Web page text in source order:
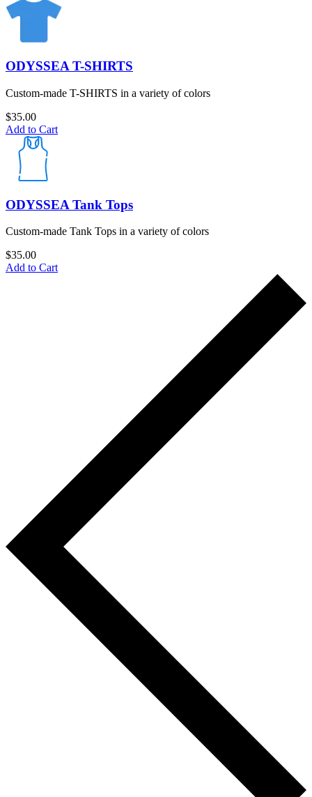
ODYSSEA T-SHIRTS
Custom-made T-SHIRTS in a variety of colors
$35.00
Add to Cart
ODYSSEA Tank Tops
Custom-made Tank Tops in a variety of colors
$35.00
Add to Cart